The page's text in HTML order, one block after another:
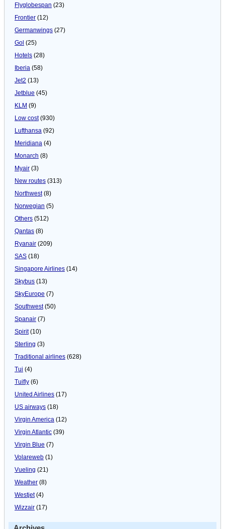
Flyglobespan (23)
Frontier (12)
Germanwings (27)
Gol (25)
Hotels (28)
Iberia (58)
Jet2 (13)
Jetblue (45)
KLM (9)
Low cost(930)
Lufthansa (92)
Meridiana (4)
Monarch (8)
Myair (3)
New routes (313)
Northwest(8)
Norwegian (5)
Others (512)
Qantas (8)
Ryanair (209)
SAS (18)
Singapore Airlines (14)
Skybus (13)
SkyEurope (7)
Southwest(50)
Spanair (7)
Spirit(10)
Sterling (3)
Traditional airlines (628)
Tui (4)
Tuifly (6)
United Airlines (17)
US airways (18)
Virgin America (12)
Virgin Atlantic (39)
Virgin Blue (7)
Volareweb (1)
Vueling (21)
Weather (8)
Westjet(4)
Wizzair (17)